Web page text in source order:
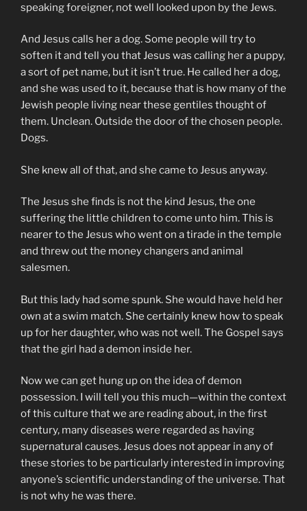
speaking foreigner, not well looked upon by the Jews.
And Jesus calls her a dog. Some people will try to
soften it and tell you that Jesus was calling her a puppy,
a sort of pet name, but it isn’t true. He called her a dog,
and she was used to it, because that is how many of the
Jewish people living near these gentiles thought of
them. Unclean. Outside the door of the chosen people.
Dogs.
She knew all of that, and she came to Jesus anyway.
The Jesus she finds is not the kind Jesus, the one
suffering the little children to come unto him. This is
nearer to the Jesus who went on a tirade in the temple
and threw out the money changers and animal
salesmen.
But this lady had some spunk. She would have held her
own at a swim match. She certainly knew how to speak
up for her daughter, who was not well. The Gospel says
that the girl had a demon inside her.
Now we can get hung up on the idea of demon
possession. I will tell you this much—within the context
of this culture that we are reading about, in the first
century, many diseases were regarded as having
supernatural causes. Jesus does not appear in any of
these stories to be particularly interested in improving
anyone’s scientific understanding of the universe. That
is not why he was there.